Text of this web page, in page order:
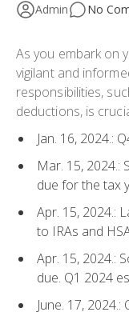
Admin No
As you embark on
vigilant and
responsibilities,
deductions, is
Jan. 16, 2024.:
Mar. 15, 2024.:
due for the tax
Apr. 15, 2024.:
to IRAs and
Apr. 15, 2024.:
due. Q1 2024
June. 17,